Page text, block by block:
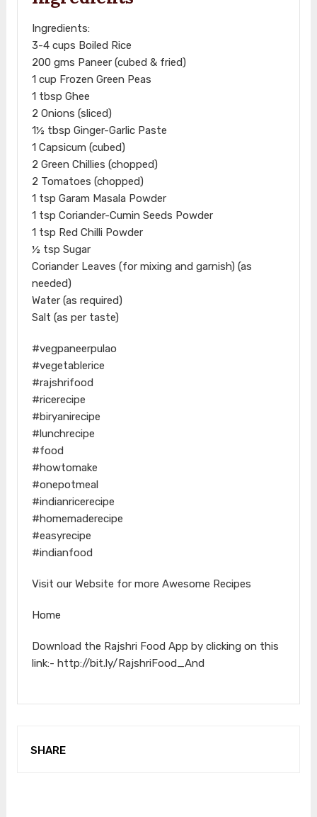
Ingredients:
3-4 cups Boiled Rice
200 gms Paneer (cubed & fried)
1 cup Frozen Green Peas
1 tbsp Ghee
2 Onions (sliced)
1½ tbsp Ginger-Garlic Paste
1 Capsicum (cubed)
2 Green Chillies (chopped)
2 Tomatoes (chopped)
1 tsp Garam Masala Powder
1 tsp Coriander-Cumin Seeds Powder
1 tsp Red Chilli Powder
½ tsp Sugar
Coriander Leaves (for mixing and garnish) (as
needed)
Water (as required)
Salt (as per taste)
#vegpaneerpulao
#vegetablerice
#rajshrifood
#ricerecipe
#biryanirecipe
#lunchrecipe
#food
#howtomake
#onepotmeal
#indianricerecipe
#homemaderecipe
#easyrecipe
#indianfood
Visit our Website for more Awesome Recipes
Home
Download the Rajshri Food App by clicking on this
link:- http://bit.ly/RajshriFood_And
SHARE